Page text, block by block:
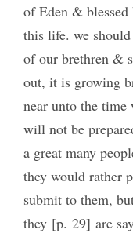
of Eden & blessed
this life. we
of our brethren &
out, it is growing
near unto the
will not be
a great many
they would rather
submit to them,
they [p. 29] are